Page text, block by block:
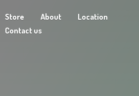
Store About
Location
Contact us